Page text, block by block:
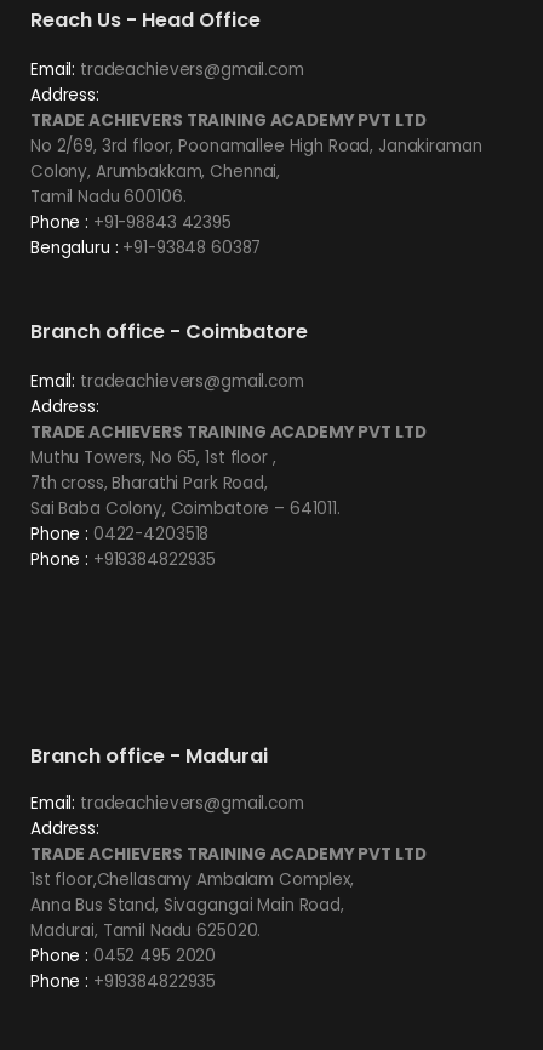
Reach Us - Head Office
Email: tradeachievers@gmail.com
Address:
TRADE ACHIEVERS TRAINING ACADEMY PVT LTD
No 2/69, 3rd floor, Poonamallee High Road, Janakiraman
Colony, Arumbakkam, Chennai,
Tamil Nadu 600106.
Phone : +91-98843 42395
Bengaluru : +91-93848 60387
Branch office - Coimbatore
Email: tradeachievers@gmail.com
Address:
TRADE ACHIEVERS TRAINING ACADEMY PVT LTD
Muthu Towers, No 65, 1st floor ,
7th cross, Bharathi Park Road,
Sai Baba Colony, Coimbatore – 641011.
Phone : 0422-4203518
Phone : +919384822935
Branch office - Madurai
Email: tradeachievers@gmail.com
Address:
TRADE ACHIEVERS TRAINING ACADEMY PVT LTD
1st floor,Chellasamy Ambalam Complex,
Anna Bus Stand, Sivagangai Main Road,
Madurai, Tamil Nadu 625020.
Phone : 0452 495 2020
Phone : +919384822935